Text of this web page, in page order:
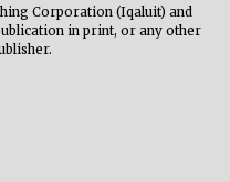
Corporation (Iqaluit) and
in print, or any other